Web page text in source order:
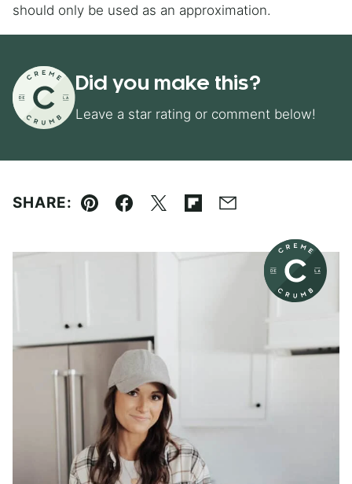
should only be used as an approximation.
Did you make this?
Leave a star rating or comment below!
SHARE:
Pin Facebook
TweetFlipboard
Email